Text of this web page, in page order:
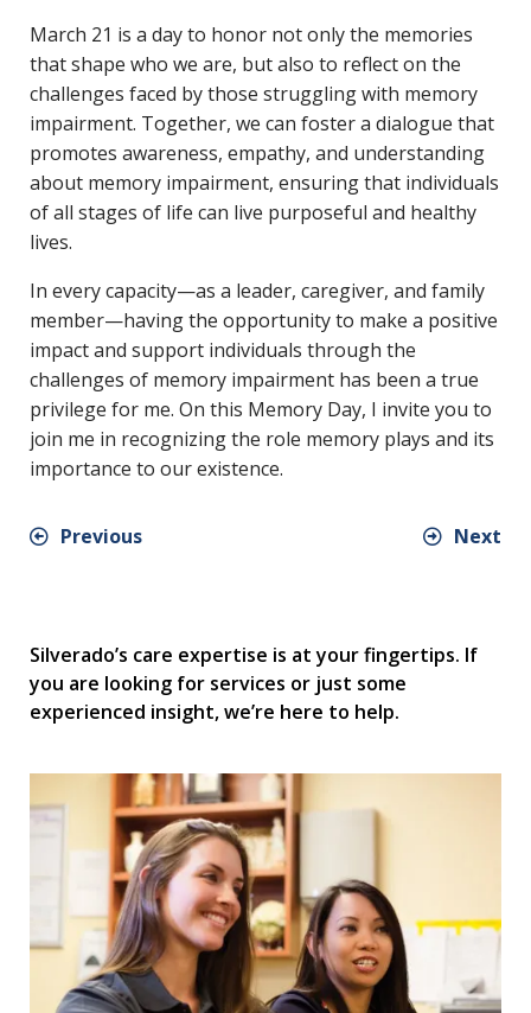
March 21 is a day to honor not only the memories
that shape who we are, but also to reflect on the
challenges faced by those struggling with memory
impairment. Together, we can foster a dialogue that
promotes awareness, empathy, and understanding
about memory impairment, ensuring that individuals
of all stages of life can live purposeful and healthy
lives.
In every capacity—as a leader, caregiver, and family
member—having the opportunity to make a positive
impact and support individuals through the
challenges of memory impairment has been a true
privilege for me. On this Memory Day, I invite you to
join me in recognizing the role memory plays and its
importance to our existence.
Previous Next
Silverado’s care expertise is at your fingertips. If
you are looking for services or just some
experienced insight, we’re here to help.